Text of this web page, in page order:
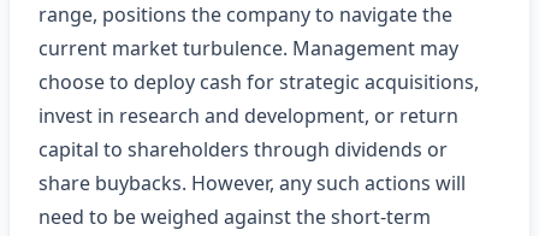
range, positions the company to navigate the
current market turbulence. Management may
choose to deploy cash for strategic acquisitions,
invest in research and development, or return
capital to shareholders through dividends or
share buybacks. However, any such actions will
need to be weighed against the short‑term